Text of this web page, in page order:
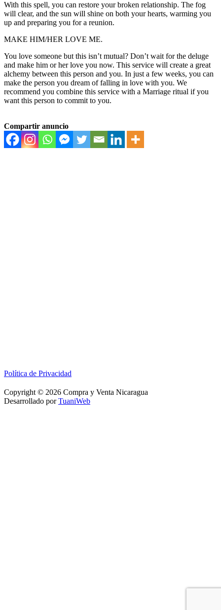
With this spell, you can restore your broken relationship. The fog
will clear, and the sun will shine on both your hearts, warming you
up and preparing you for a reunion.
MAKE HIM/HER LOVE ME.
You love someone but this isn’t mutual? Don’t wait for the deluge
and make him or her love you now. This service will create a great
alchemy between this person and you. In just a few weeks, you can
make the person you dream of falling in love with you. We
recommend you combine this service with a Marriage ritual if you
want this person to commit to you.
Compartir anuncio
Política de Privacidad
Copyright © 2026 Compra y Venta Nicaragua
Desarrollado porTuaniWeb